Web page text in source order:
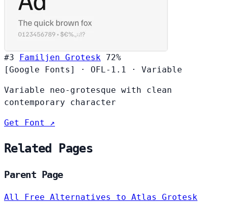
#3 Familjen Grotesk
72%
[Google Fonts]
· OFL-1.1 · Variable
Variable neo-grotesque with clean
contemporary character
Get Font ↗
Related Pages
Parent Page
All Free Alternatives to Atlas Grotesk